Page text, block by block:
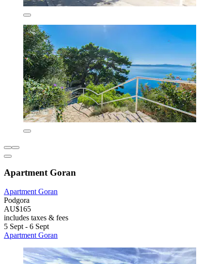
Apartment Goran
Apartment Goran
Podgora
AU$165
includes taxes & fees
5 Sept - 6 Sept
Apartment Goran